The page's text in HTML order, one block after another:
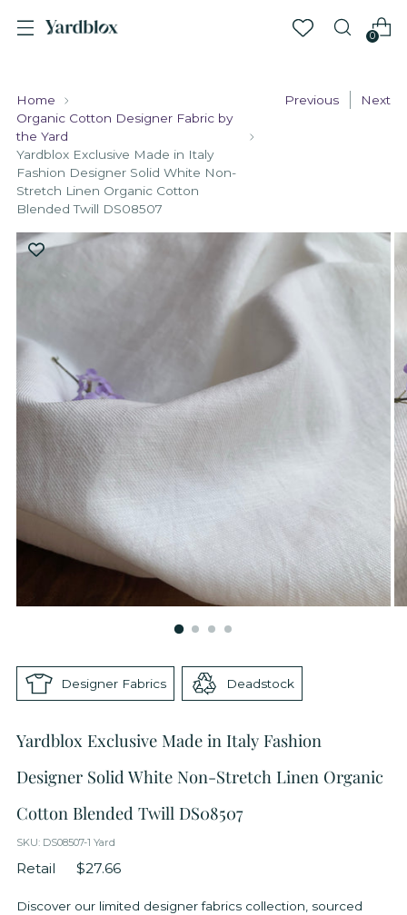
0
Home
Organic Cotton Designer Fabric by
the Yard
Yardblox Exclusive Made in Italy
Fashion Designer Solid White Non-
Stretch Linen Organic Cotton
Blended Twill DS08507
Previous Next
Designer Fabrics Deadstock
Yardblox Exclusive Made in Italy Fashion
Designer Solid White Non-Stretch Linen Organic
Cotton Blended Twill DS08507
SKU: DS08507-1 Yard
Retail $27.66
Discover our limited designer fabrics collection, sourced